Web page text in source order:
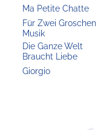
Ma Petite Chatte
Für Zwei Groschen
Musik
Die Ganze Welt
Braucht Liebe
Giorgio